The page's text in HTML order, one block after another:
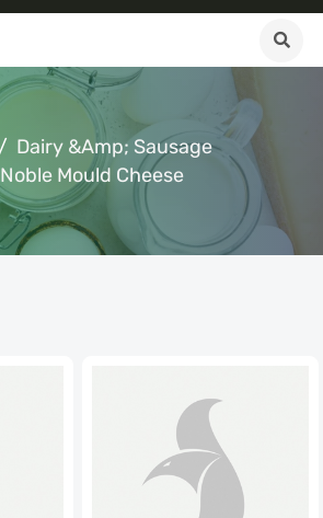
Dairy &amp; Sausage
Noble Mould Cheese